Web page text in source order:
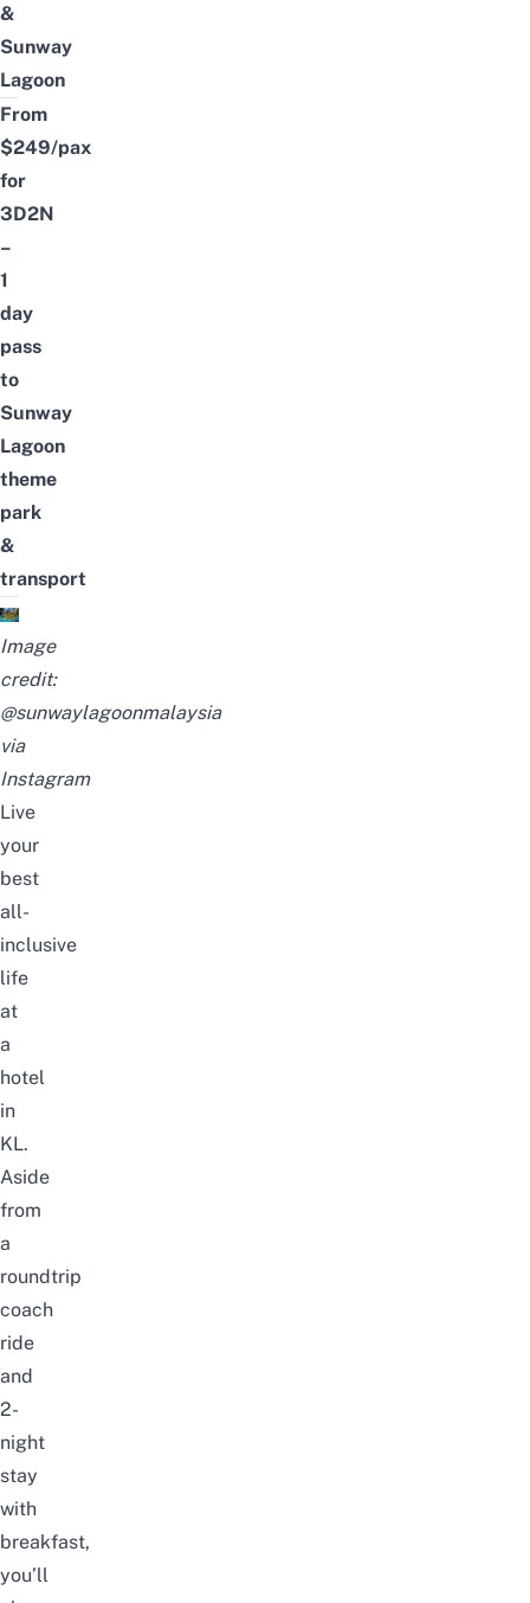
&
Sunway
Lagoon
From
$249/pax
for
3D2N
–
1
day
pass
to
Sunway
Lagoon
theme
park
&
transport
Image
credit:
@sunwaylagoonmalaysia
via
Instagram
Live
your
best
all-
inclusive
life
at
a
hotel
in
KL.
Aside
from
a
roundtrip
coach
ride
and
2-
night
stay
with
breakfast,
you’ll